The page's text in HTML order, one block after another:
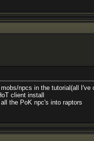
npcs in the tutorial(all I've
client install
the PoK npc's into raptors